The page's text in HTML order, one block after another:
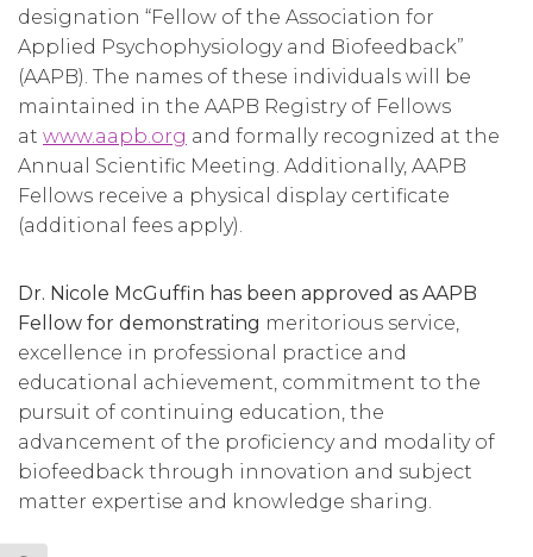
designation “Fellow of the Association for
Applied Psychophysiology and Biofeedback”
(AAPB). The names of these individuals will be
maintained in the AAPB Registry of Fellows
at www.aapb.org and formally recognized at the
Annual Scientific Meeting. Additionally, AAPB
Fellows receive a physical display certificate
(additional fees apply).
Dr. Nicole McGuffin has been approved as AAPB
Fellow for demonstrating meritorious service,
excellence in professional practice and
educational achievement, commitment to the
pursuit of continuing education, the
advancement of the proficiency and modality of
biofeedback through innovation and subject
matter expertise and knowledge sharing.